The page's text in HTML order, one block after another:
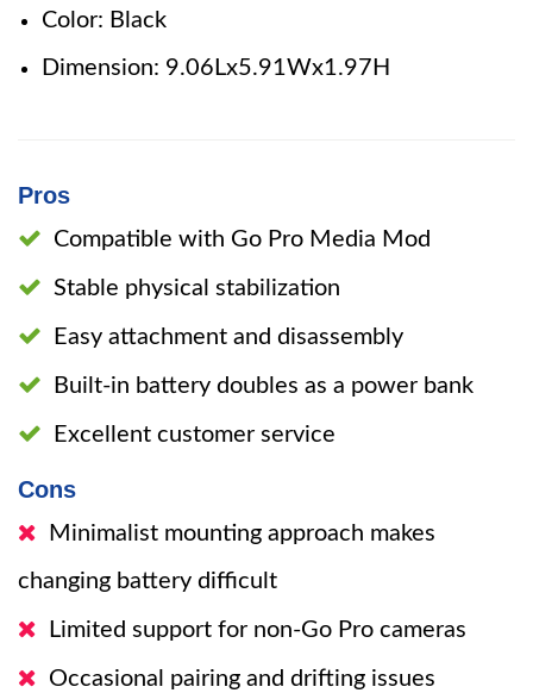
Color: Black
Dimension: 9.06Lx5.91Wx1.97H
Pros
Compatible with Go Pro Media Mod
Stable physical stabilization
Easy attachment and disassembly
Built-in battery doubles as a power bank
Excellent customer service
Cons
Minimalist mounting approach makes
changing battery difficult
Limited support for non-Go Pro cameras
Occasional pairing and drifting issues